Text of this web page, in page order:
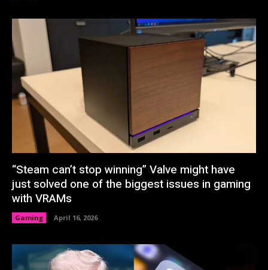
“Steam can’t stop winning” Valve might have
just solved one of the biggest issues in gaming
with VRAMs
Gaming April 16, 2026